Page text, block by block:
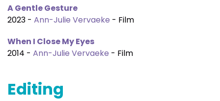
A Gentle Gesture
2023 - Ann-Julie Vervaeke - Film
When I Close My Eyes
2014 - Ann-Julie Vervaeke - Film
Editing